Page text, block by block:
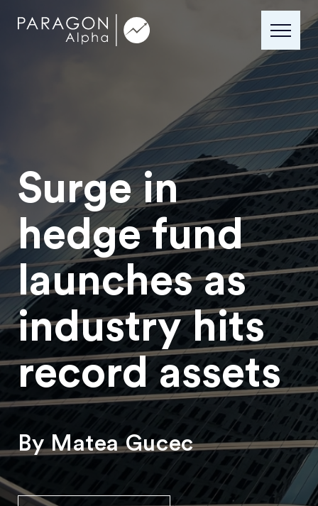
Surge in
hedge fund
launches as
industry hits
record assets
By Matea Gucec